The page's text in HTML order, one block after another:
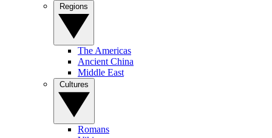
The Americas
Ancient China
Middle East
Romans